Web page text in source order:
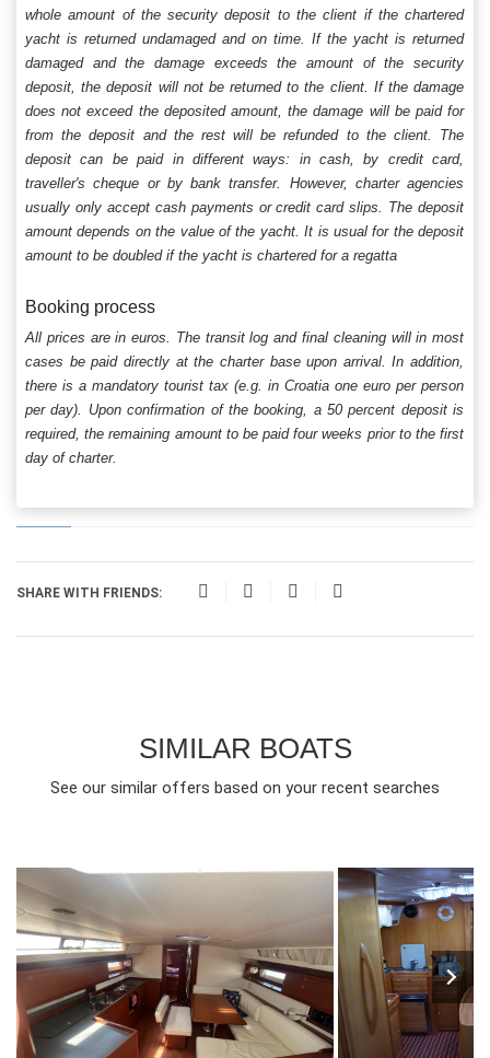
whole amount of the security deposit to the client if the chartered
yacht is returned undamaged and on time. If the yacht is returned
damaged and the damage exceeds the amount of the security
deposit, the deposit will not be returned to the client. If the damage
does not exceed the deposited amount, the damage will be paid for
from the deposit and the rest will be refunded to the client. The
deposit can be paid in different ways: in cash, by credit card,
traveller's cheque or by bank transfer. However, charter agencies
usually only accept cash payments or credit card slips. The deposit
amount depends on the value of the yacht. It is usual for the deposit
amount to be doubled if the yacht is chartered for a regatta
Booking process
All prices are in euros. The transit log and final cleaning will in most
cases be paid directly at the charter base upon arrival. In addition,
there is a mandatory tourist tax (e.g. in Croatia one euro per person
per day). Upon confirmation of the booking, a 50 percent deposit is
required, the remaining amount to be paid four weeks prior to the first
day of charter.
SHARE WITH FRIENDS:
SIMILAR BOATS
See our similar offers based on your recent searches